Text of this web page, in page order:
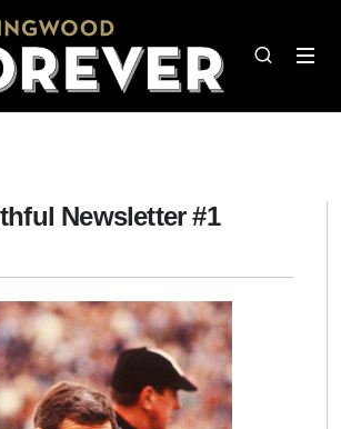
Newsletter #1